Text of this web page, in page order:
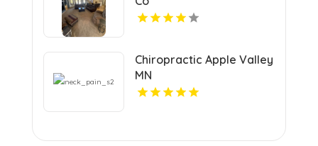
Chiropractic Apple Valley
MN